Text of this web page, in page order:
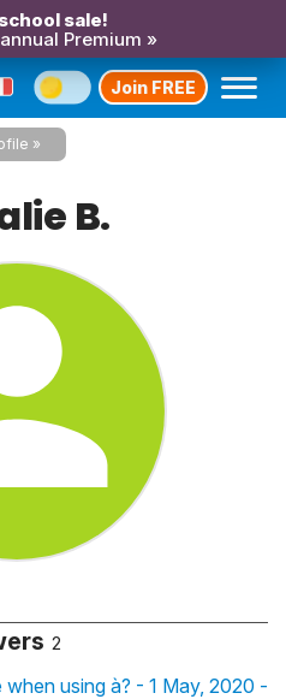
sale!
Premium »
Join FREE
B.
2
using à? - 1 May, 2020 -